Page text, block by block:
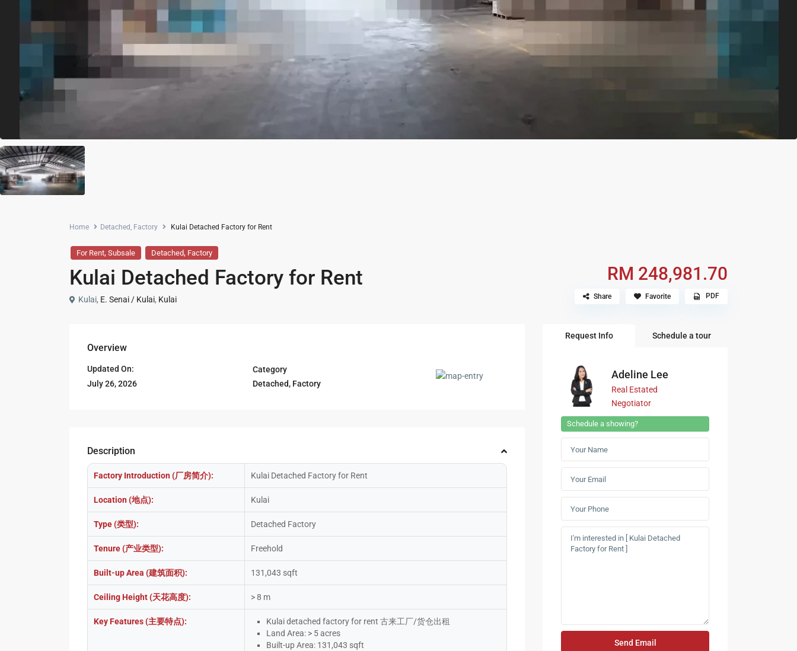
Home Detached, Factory Kulai Detached Factory for Rent
For Rent, Subsale Detached, Factory
Kulai Detached Factory for Rent RM 248,981.70
Kulai, E. Senai / Kulai, Kulai Share Favorite PDF
Overview
Updated On:
July 26, 2026
Category
Detached, Factory
Description
Factory Introduction (厂房简介): Kulai Detached Factory for Rent
Location (地点): Kulai
Type (类型): Detached Factory
Tenure (产业类型): Freehold
Built-up Area (建筑面积): 131,043 sqft
Ceiling Height (天花高度): > 8 m
Key Features (主要特点):
Kulai detached factory for rent 古来工厂/货仓出租
Land Area: > 5 acres
Built-up Area: 131,043 sqft
Request Info Schedule a tour
Adeline Lee
Real Estated
Negotiator
Schedule a showing?